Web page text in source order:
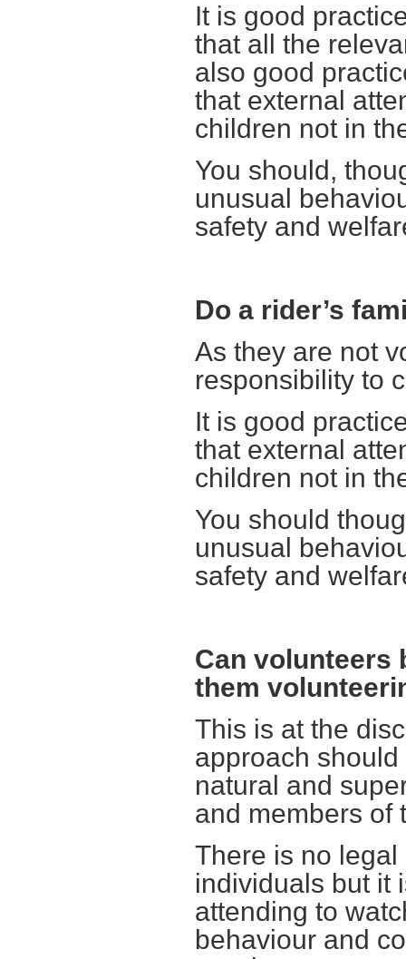
It is good
that all the
also good
that external
children not in
You should,
unusual
safety and
Do a rider’s
As they are not
responsibility to
It is good
that external
children not in
You should
unusual
safety and
Can volunteers
them
This is at the
approach
natural and
and members of
There is no
individuals but it
attending to
behaviour and